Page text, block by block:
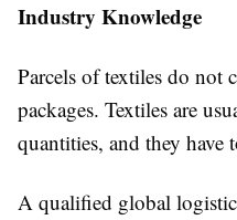
Industry Knowledge
Parcels of textiles do not
packages. Textiles are
quantities, and they have
A qualified global